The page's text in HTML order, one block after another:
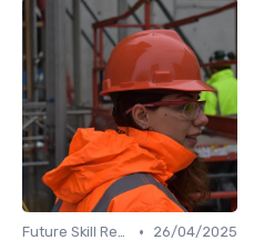
Future Skill Requirements •
26/04/2025